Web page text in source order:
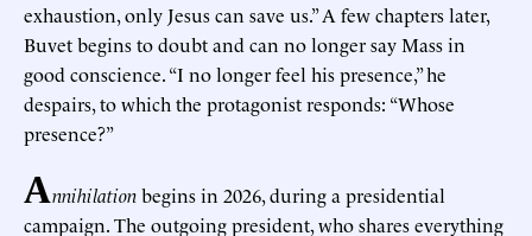
exhaustion, only Jesus can save us.” A few chapters later,
Buvet begins to doubt and can no longer say Mass in
good conscience. “I no longer feel his presence,” he
despairs, to which the protagonist responds: “Whose
presence?”
Annihilationbegins in 2026, during a presidential
campaign. The outgoing president, who shares everything